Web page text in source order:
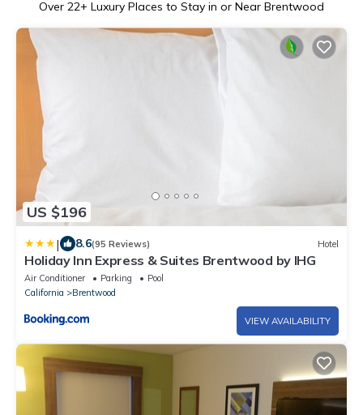
Over 22+ Luxury Places to Stay in or Near Brentwood
US $196
| 8.6(95 Reviews) Hotel
Holiday Inn Express & Suites Brentwood by IHG
Air Conditioner Parking
Pool
California
Brentwood
VIEW AVAILABILITY